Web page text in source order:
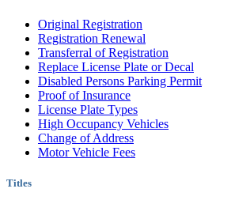
Original Registration
Registration Renewal
Transferral of Registration
Replace License Plate or Decal
Disabled Persons Parking Permit
Proof of Insurance
License Plate Types
High Occupancy Vehicles
Change of Address
Motor Vehicle Fees
Titles